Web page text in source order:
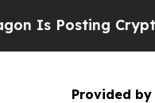
Cryptic Biblical
Provided by